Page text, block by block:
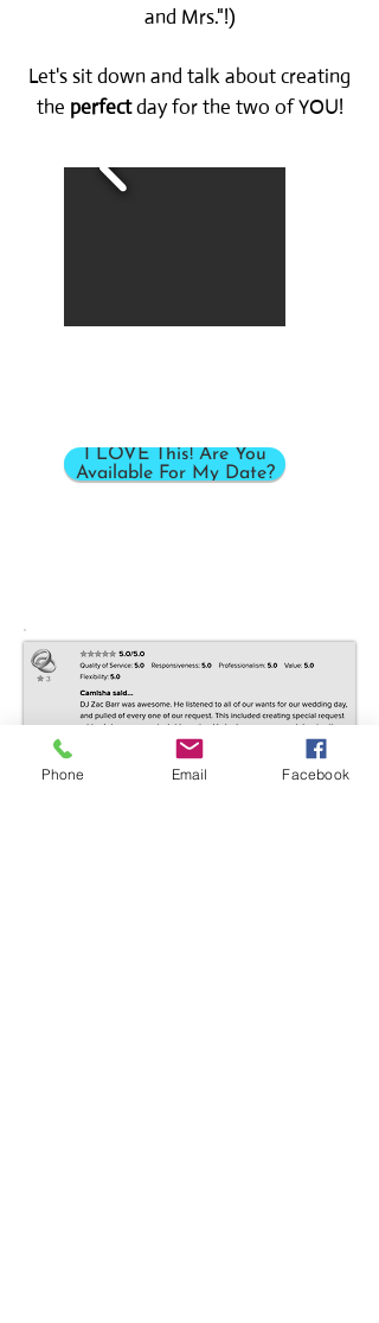
and Mrs."!)
Let's sit down and talk about creating
the perfectday for the two of YOU!
I LOVE This! Are You
Available For My Date?
Phone Email Facebook